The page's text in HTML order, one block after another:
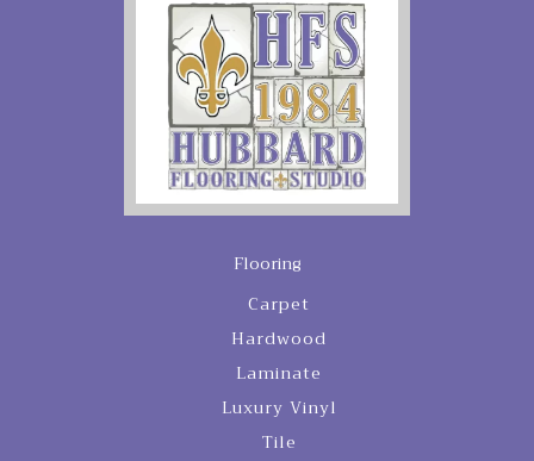
Flooring
Carpet
Hardwood
Laminate
Luxury Vinyl
Tile